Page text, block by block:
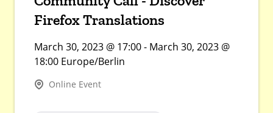
Firefox Translations
March 30, 2023 @ 17:00 - March 30, 2023 @
18:00 Europe/Berlin
Online Event